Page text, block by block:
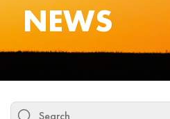
NEWS